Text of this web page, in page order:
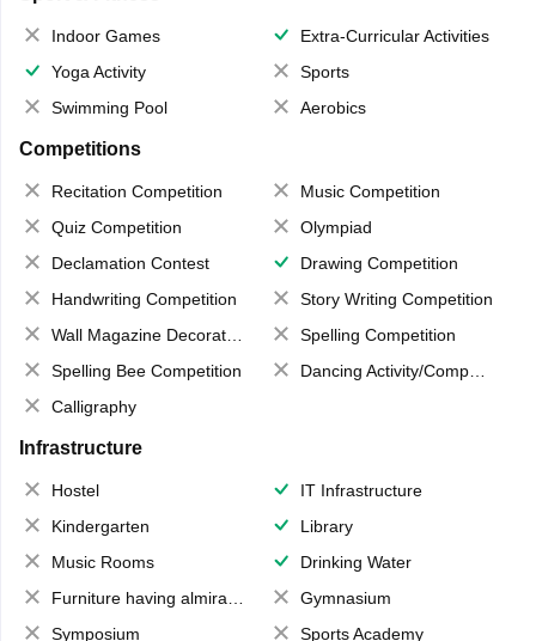
Indoor Games
Extra-Curricular Activities
Yoga Activity
Sports
Swimming Pool
Aerobics
Competitions
Recitation Competition
Music Competition
Quiz Competition
Olympiad
Declamation Contest
Drawing Competition
Handwriting Competition
Story Writing Competition
Wall Magazine Decoration
Spelling Competition
Spelling Bee Competition
Dancing Activity/Competition
Calligraphy
Infrastructure
Hostel
IT Infrastructure
Kindergarten
Library
Music Rooms
Drinking Water
Furniture having almirahs/ trunks/ boxes
Gymnasium
Symposium
Sports Academy